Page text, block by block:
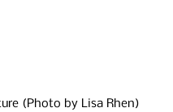
(Photo by Lisa Rhen)